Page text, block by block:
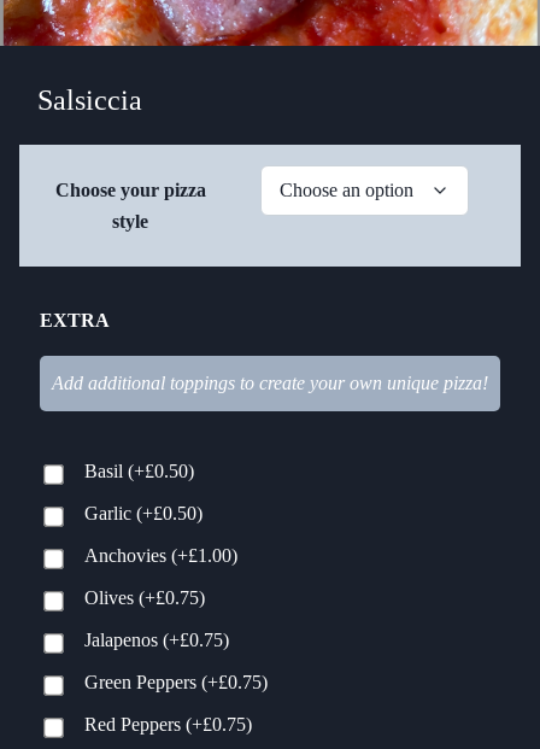
Salsiccia
Choose your pizza
style
EXTRA
Add additional toppings to create your own unique pizza!
Basil (+£0.50)
Garlic (+£0.50)
Anchovies (+£1.00)
Olives (+£0.75)
Jalapenos (+£0.75)
Green Peppers (+£0.75)
Red Peppers (+£0.75)